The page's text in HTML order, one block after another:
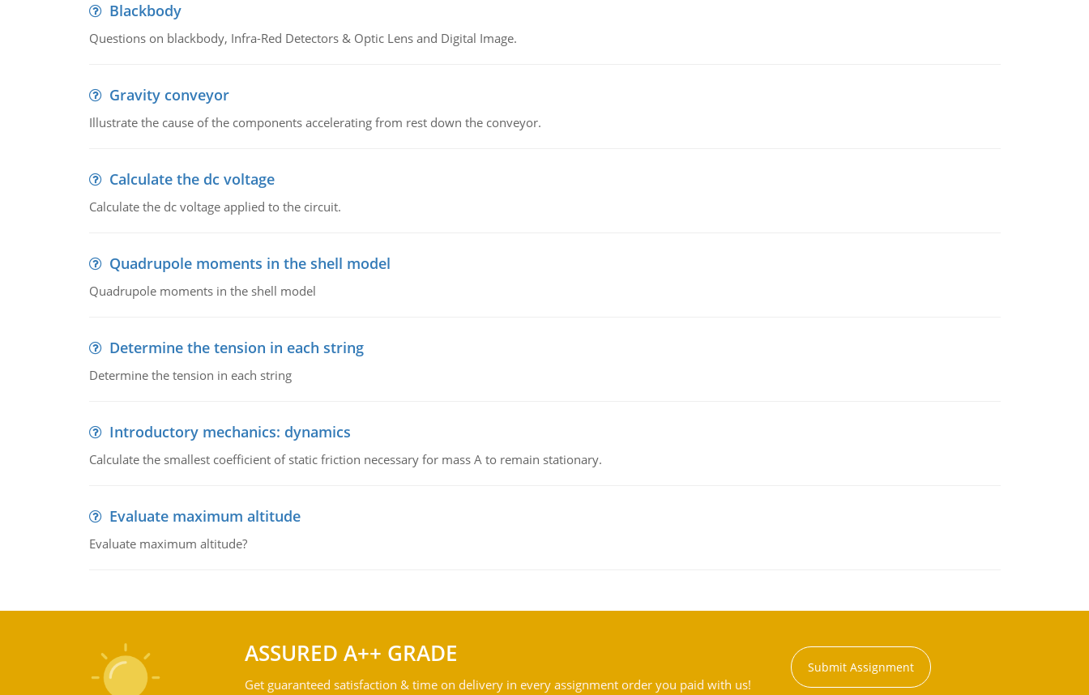
Blackbody
Questions on blackbody, Infra-Red Detectors & Optic Lens and Digital Image.
Gravity conveyor
Illustrate the cause of the components accelerating from rest down the conveyor.
Calculate the dc voltage
Calculate the dc voltage applied to the circuit.
Quadrupole moments in the shell model
Quadrupole moments in the shell model
Determine the tension in each string
Determine the tension in each string
Introductory mechanics: dynamics
Calculate the smallest coefficient of static friction necessary for mass A to remain stationary.
Evaluate maximum altitude
Evaluate maximum altitude?
ASSURED A++ GRADE
Get guaranteed satisfaction & time on delivery in every assignment order you paid with us!
Submit Assignment